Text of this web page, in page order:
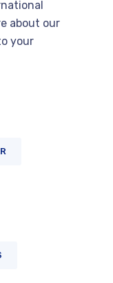
about our
your